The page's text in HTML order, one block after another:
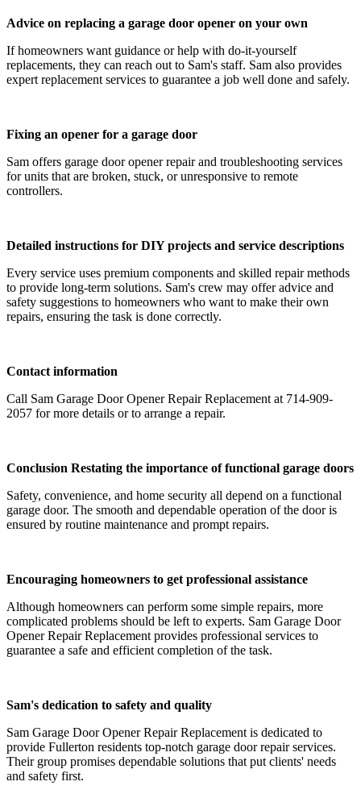
Advice on replacing a garage door opener on your own
If homeowners want guidance or help with do-it-yourself
replacements, they can reach out to Sam's staff. Sam also provides
expert replacement services to guarantee a job well done and safely.
Fixing an opener for a garage door
Sam offers garage door opener repair and troubleshooting services
for units that are broken, stuck, or unresponsive to remote
controllers.
Detailed instructions for DIY projects and service descriptions
Every service uses premium components and skilled repair methods
to provide long-term solutions. Sam's crew may offer advice and
safety suggestions to homeowners who want to make their own
repairs, ensuring the task is done correctly.
Contact information
Call Sam Garage Door Opener Repair Replacement at 714-909-
2057 for more details or to arrange a repair.
Conclusion Restating the importance of functional garage doors
Safety, convenience, and home security all depend on a functional
garage door. The smooth and dependable operation of the door is
ensured by routine maintenance and prompt repairs.
Encouraging homeowners to get professional assistance
Although homeowners can perform some simple repairs, more
complicated problems should be left to experts. Sam Garage Door
Opener Repair Replacement provides professional services to
guarantee a safe and efficient completion of the task.
Sam's dedication to safety and quality
Sam Garage Door Opener Repair Replacement is dedicated to
provide Fullerton residents top-notch garage door repair services.
Their group promises dependable solutions that put clients' needs
and safety first.